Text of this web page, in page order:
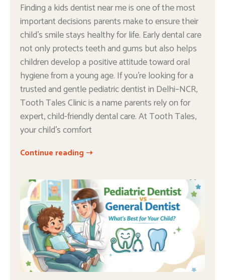
Finding a kids dentist near me is one of the most
important decisions parents make to ensure their
child’s smile stays healthy for life. Early dental care
not only protects teeth and gums but also helps
children develop a positive attitude toward oral
hygiene from a young age. If you’re looking for a
trusted and gentle pediatric dentist in Delhi–NCR,
Tooth Tales Clinic is a name parents rely on for
expert, child-friendly dental care. At Tooth Tales,
your child’s comfort
Continue reading ➝